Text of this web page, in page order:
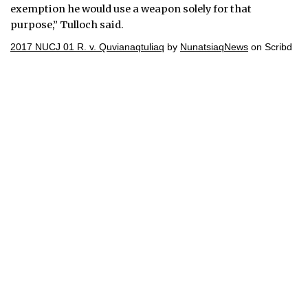
exemption he would use a weapon solely for that
purpose,” Tulloch said.
2017 NUCJ 01 R. v. Quvianaqtuliaq by NunatsiaqNews on Scribd